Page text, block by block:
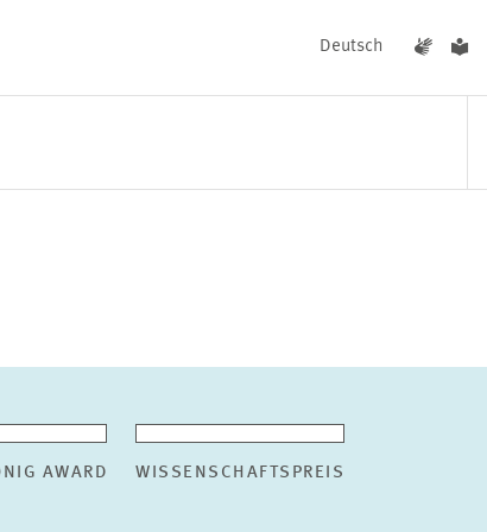
Deutsch
AWARD WISSENSCHAFTSPREIS